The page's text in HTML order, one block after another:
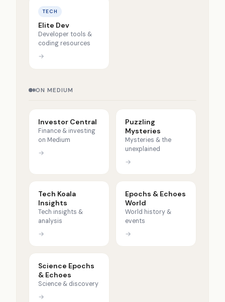
TECH
Elite Dev
Developer tools &
coding resources
→
ON MEDIUM
Investor Central
Finance & investing
on Medium
→
Puzzling
Mysteries
Mysteries & the
unexplained
→
Tech Koala
Insights
Tech insights &
analysis
→
Epochs & Echoes
World
World history &
events
→
Science Epochs
& Echoes
Science & discovery
→